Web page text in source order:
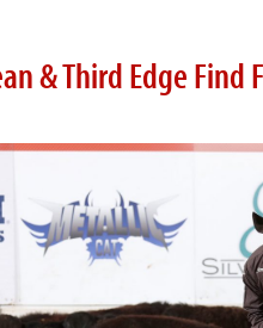
& Third Edge Find